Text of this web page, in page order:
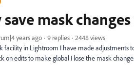
mask
years ago 9 replies
2448 views
facility in Lightroom I have made adjustments
on edits to make global I lose the mask